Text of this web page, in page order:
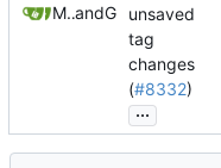
Mario Pietschand GitHubunsaved
tag
changes
(#8332)
...